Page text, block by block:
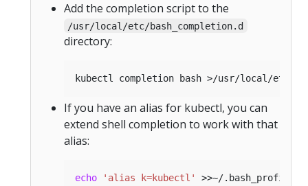
Add the completion script to the
/usr/local/etc/bash_completion.d
directory:
If you have an alias for kubectl, you can
extend shell completion to work with that
alias:
echo 'alias k=kubectl'